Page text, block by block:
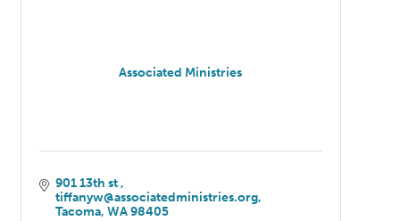
Associated Ministries
901 13th st
tiffanyw@associatedministries.org
Tacoma WA 98405